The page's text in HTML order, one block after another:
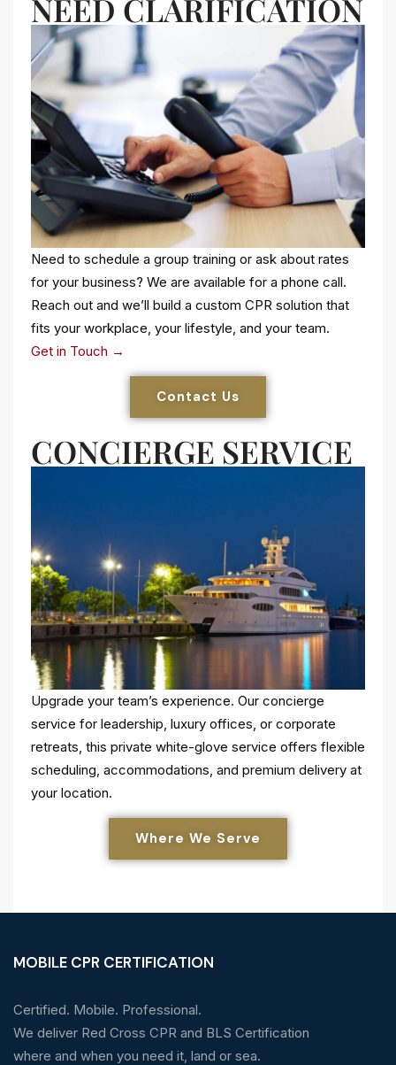
NEED CLARIFICATION
Need to schedule a group training or ask about rates
for your business? We are available for a phone call.
Reach out and we’ll build a custom CPR solution that
fits your workplace, your lifestyle, and your team.
Get in Touch →
Contact Us
CONCIERGE SERVICE
Upgrade your team’s experience. Our concierge
service for leadership, luxury offices, or corporate
retreats, this private white-glove service offers flexible
scheduling, accommodations, and premium delivery at
your location.
Where We Serve
MOBILE CPR CERTIFICATION
Certified. Mobile. Professional.
We deliver Red Cross CPR and BLS Certification
where and when you need it, land or sea.